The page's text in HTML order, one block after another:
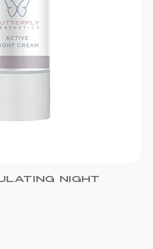
night